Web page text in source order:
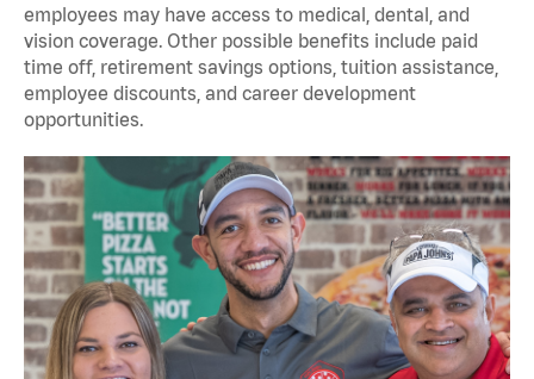
employees may have access to medical, dental, and
vision coverage. Other possible benefits include paid
time off, retirement savings options, tuition assistance,
employee discounts, and career development
opportunities.